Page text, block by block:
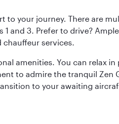
to your journey. There are
and 3. Prefer to drive?
chauffeur services.
amenities. You can relax
to admire the tranquil Zen
to your awaiting